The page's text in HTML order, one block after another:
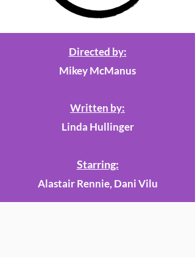
Directed by:
Mikey McManus
Written by:
Linda Hullinger
Starring:
Alastair Rennie, Dani Vilu